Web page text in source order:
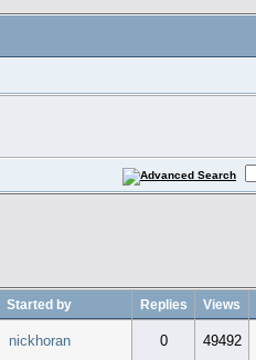
Started by Replies Views
nickhoran 0 49492